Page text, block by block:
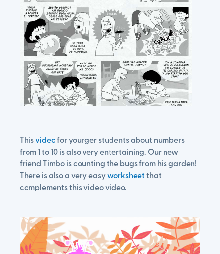
Thisvideofor yourger students about numbers
from 1 to 10 is also very entertaining. Our new
friend Timbo is counting the bugs from his garden!
There is also a very easyworksheetthat
complements this video video.